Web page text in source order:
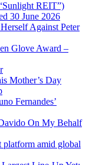
REIT”)
30 June 2026
Against Peter
Glove Award –
Mother’s Day
Fernandes’
On My Behalf
platform amid global